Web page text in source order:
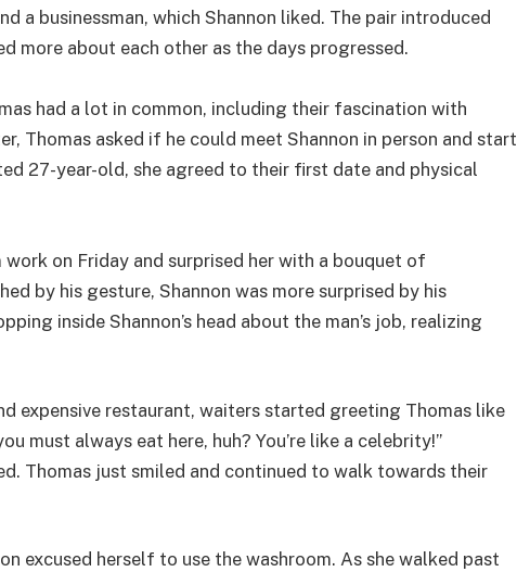
a businessman, which Shannon liked. The pair introduced
more about each other as the days progressed.
had a lot in common, including their fascination with
Thomas asked if he could meet Shannon in person and start
27-year-old, she agreed to their first date and physical
on Friday and surprised her with a bouquet of
by his gesture, Shannon was more surprised by his
inside Shannon’s head about the man’s job, realizing
expensive restaurant, waiters started greeting Thomas like
must always eat here, huh? You’re like a celebrity!”
Thomas just smiled and continued to walk towards their
excused herself to use the washroom. As she walked past